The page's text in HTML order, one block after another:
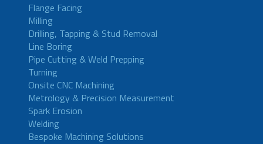
Flange Facing
Milling
Drilling, Tapping & Stud Removal
Line Boring
Pipe Cutting & Weld Prepping
Turning
Onsite CNC Machining
Metrology & Precision Measurement
Spark Erosion
Welding
Bespoke Machining Solutions